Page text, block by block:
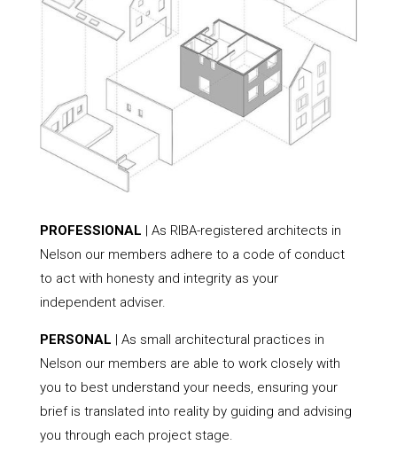
PROFESSIONAL | As RIBA-registered architects in
Nelson our members adhere to a code of conduct
to act with honesty and integrity as your
independent adviser.
PERSONAL | As small architectural practices in
Nelson our members are able to work closely with
you to best understand your needs, ensuring your
brief is translated into reality by guiding and advising
you through each project stage.